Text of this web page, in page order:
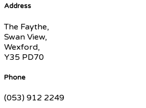
Address
The Faythe,
Swan View,
Wexford,
Y35 PD70
Phone
(053) 912 2249